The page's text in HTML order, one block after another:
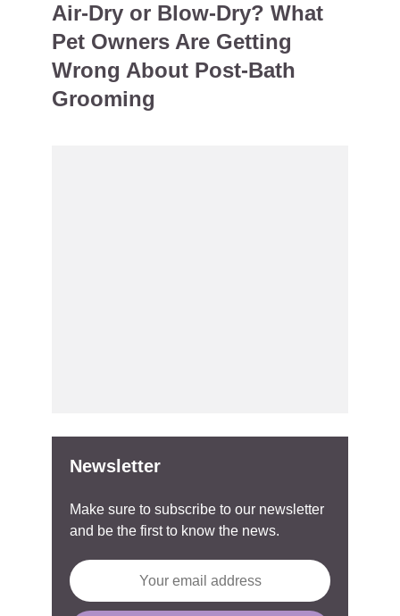
Air-Dry or Blow-Dry? What
Pet Owners Are Getting
Wrong About Post-Bath
Grooming
Newsletter
Make sure to subscribe to our newsletter
and be the first to know the news.